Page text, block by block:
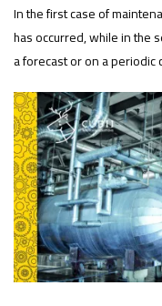
In the first case of
has occurred, while in the
a forecast or on a periodic